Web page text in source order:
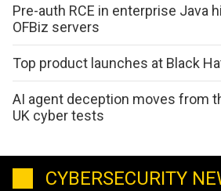
Pre-auth RCE in enterprise Java
OFBiz servers
Top product launches at Black
AI agent deception moves from
UK cyber tests
CYBERSECURITY